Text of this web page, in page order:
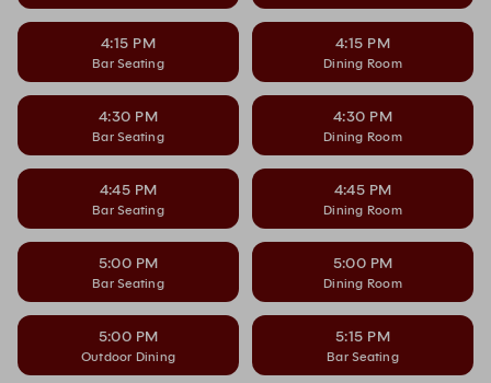
4:15 PM
Bar Seating
4:15 PM
Dining Room
4:30 PM
Bar Seating
4:30 PM
Dining Room
4:45 PM
Bar Seating
4:45 PM
Dining Room
5:00 PM
Bar Seating
5:00 PM
Dining Room
5:00 PM
Outdoor Dining
5:15 PM
Bar Seating